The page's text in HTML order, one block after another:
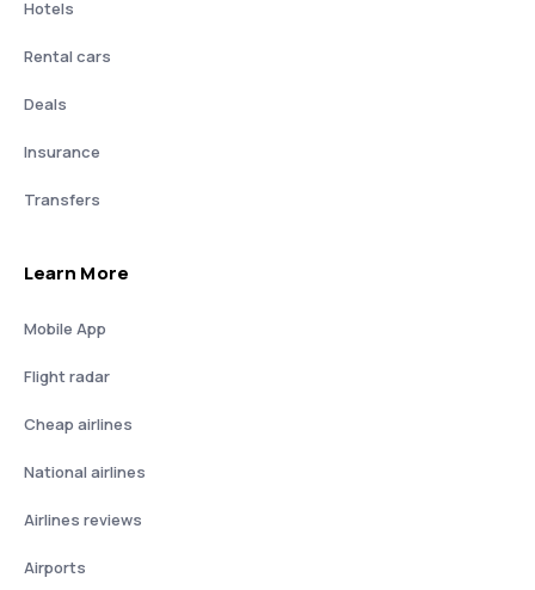
Hotels
Rental cars
Deals
Insurance
Transfers
Learn More
Mobile App
Flight radar
Cheap airlines
National airlines
Airlines reviews
Airports